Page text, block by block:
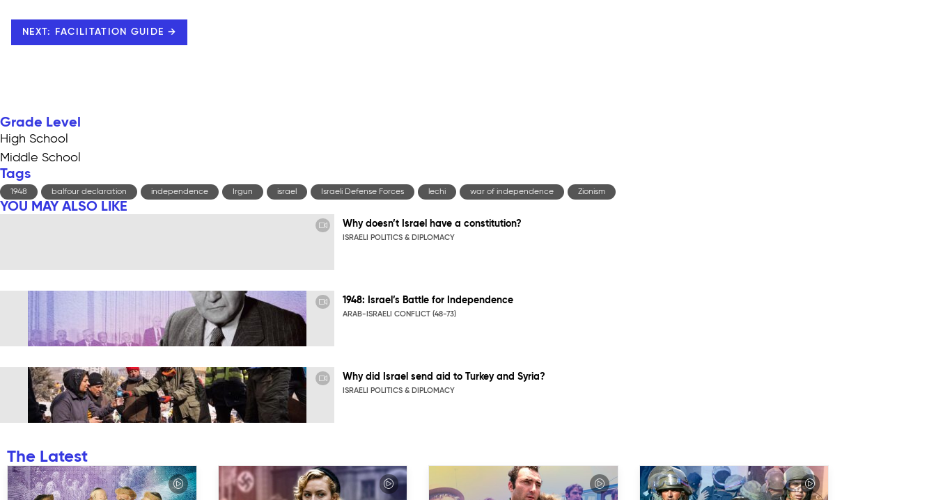
NEXT: FACILITATION GUIDE →
Grade Level
High School
Middle School
Tags
1948 balfour declaration independence Irgun israel Israeli Defense Forces lechi war of independence Zionism
YOU MAY ALSO LIKE
Why doesn’t Israel have a constitution?
ISRAELI POLITICS & DIPLOMACY
1948: Israel’s Battle for Independence
ARAB-ISRAELI CONFLICT (48-73)
Why did Israel send aid to Turkey and Syria?
ISRAELI POLITICS & DIPLOMACY
The Latest